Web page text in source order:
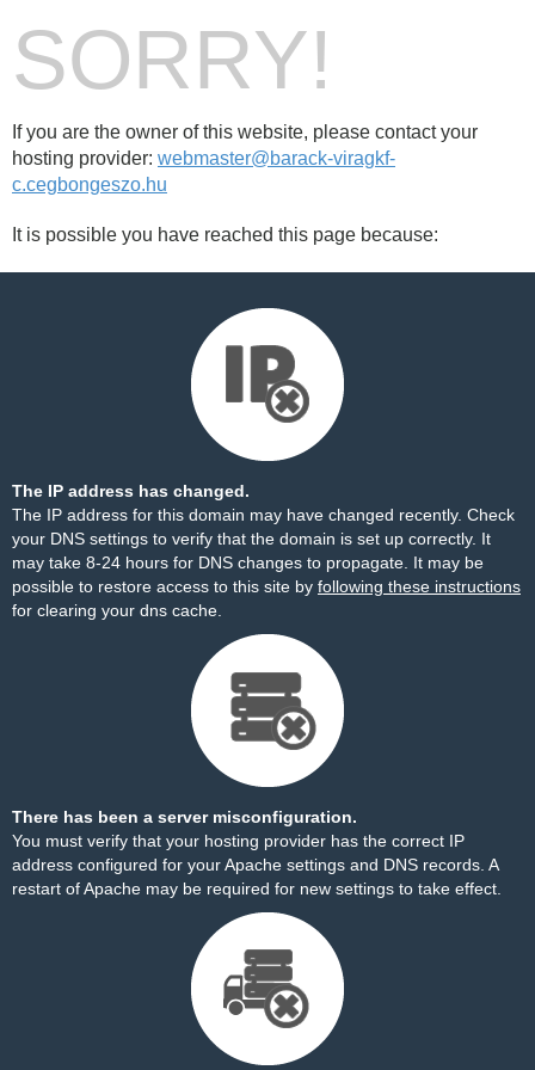
SORRY!
If you are the owner of this website, please contact your
hosting provider: webmaster@barack-viragkf-
c.cegbongeszo.hu
It is possible you have reached this page because:
The IP address has changed.
The IP address for this domain may have changed recently. Check
your DNS settings to verify that the domain is set up correctly. It
may take 8-24 hours for DNS changes to propagate. It may be
possible to restore access to this site by following these instructions
for clearing your dns cache.
There has been a server misconfiguration.
You must verify that your hosting provider has the correct IP
address configured for your Apache settings and DNS records. A
restart of Apache may be required for new settings to take effect.